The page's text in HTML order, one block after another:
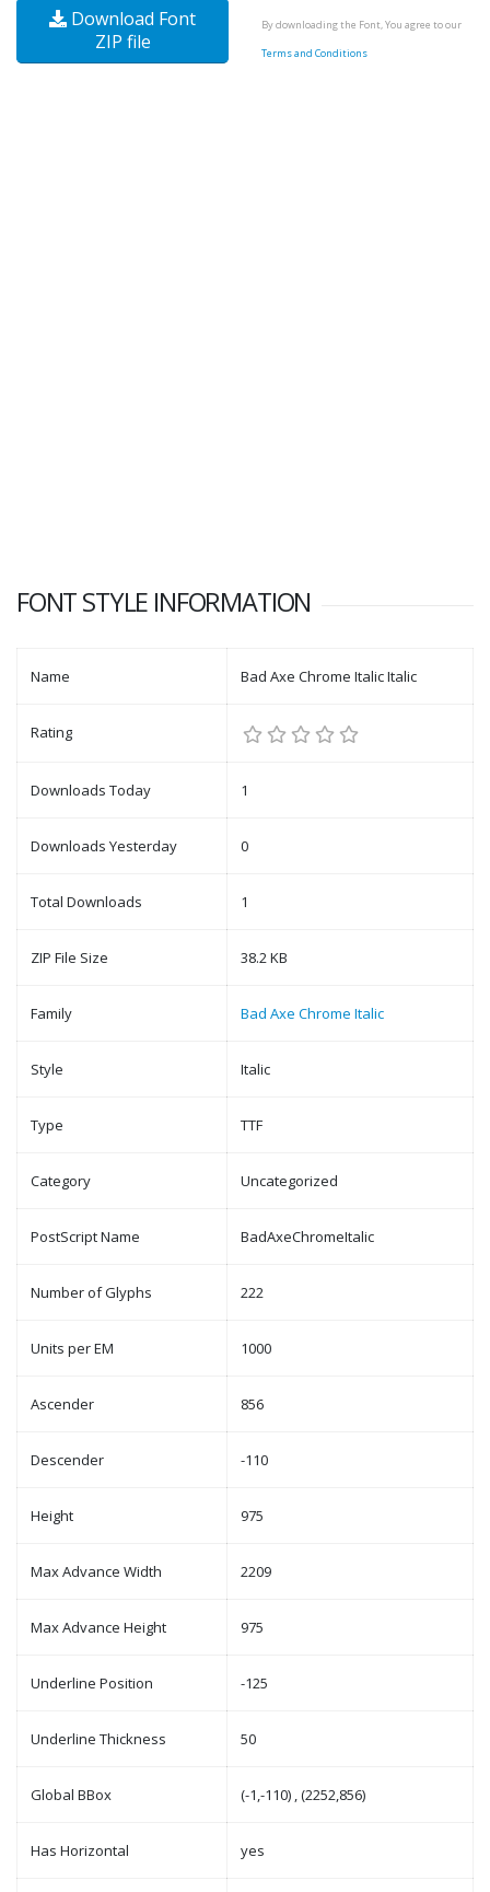
Download Font
ZIP file
By downloading the Font, You agree to our
Terms and Conditions
FONT STYLE INFORMATION
Name Bad Axe Chrome Italic Italic
Rating
Downloads Today 1
Downloads Yesterday 0
Total Downloads 1
ZIP File Size 38.2 KB
Family Bad Axe Chrome Italic
Style Italic
Type TTF
Category Uncategorized
PostScript Name BadAxeChromeItalic
Number of Glyphs 222
Units per EM 1000
Ascender 856
Descender -110
Height 975
Max Advance Width 2209
Max Advance Height 975
Underline Position -125
Underline Thickness 50
Global BBox (-1,-110) , (2252,856)
Has Horizontal yes